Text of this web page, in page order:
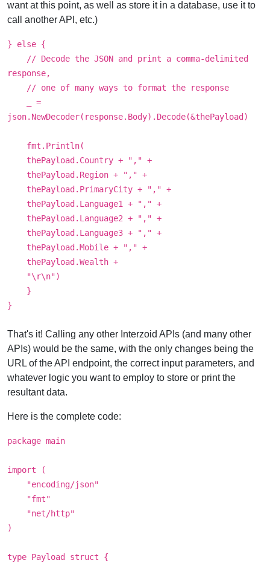
want at this point, as well as store it in a database, use it to
call another API, etc.)
} else {
// Decode the JSON and print a comma-delimited
response,
// one of many ways to format the response
_ =
json.NewDecoder(response.Body).Decode(&thePayload)
fmt.Println(
thePayload.Country + "," +
thePayload.Region + "," +
thePayload.PrimaryCity + "," +
thePayload.Language1 + "," +
thePayload.Language2 + "," +
thePayload.Language3 + "," +
thePayload.Mobile + "," +
thePayload.Wealth +
"\r\n")
}
}
That's it! Calling any other Interzoid APIs (and many other
APIs) would be the same, with the only changes being the
URL of the API endpoint, the correct input parameters, and
whatever logic you want to employ to store or print the
resultant data.
Here is the complete code:
package main
import (
"encoding/json"
"fmt"
"net/http"
)
type Payload struct {